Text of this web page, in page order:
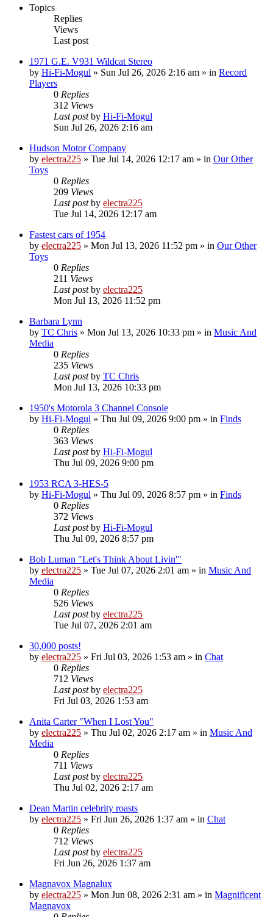
Topics
Replies
Views
Last post
1971 G.E. V931 Wildcat Stereo
by Hi-Fi-Mogul » Sun Jul 26, 2026 2:16 am » in Record
Players
0 Replies
312 Views
Last postby Hi-Fi-Mogul
Sun Jul 26, 2026 2:16 am
Hudson Motor Company
by electra225 » Tue Jul 14, 2026 12:17 am » in Our Other
Toys
0 Replies
209 Views
Last postby electra225
Tue Jul 14, 2026 12:17 am
Fastest cars of 1954
by electra225 » Mon Jul 13, 2026 11:52 pm » in Our Other
Toys
0 Replies
211 Views
Last postby electra225
Mon Jul 13, 2026 11:52 pm
Barbara Lynn
by TC Chris » Mon Jul 13, 2026 10:33 pm » in Music And
Media
0 Replies
235 Views
Last postby TC Chris
Mon Jul 13, 2026 10:33 pm
1950's Motorola 3 Channel Console
by Hi-Fi-Mogul » Thu Jul 09, 2026 9:00 pm » in Finds
0 Replies
363 Views
Last postby Hi-Fi-Mogul
Thu Jul 09, 2026 9:00 pm
1953 RCA 3-HES-5
by Hi-Fi-Mogul » Thu Jul 09, 2026 8:57 pm » in Finds
0 Replies
372 Views
Last postby Hi-Fi-Mogul
Thu Jul 09, 2026 8:57 pm
Bob Luman "Let's Think About Livin'"
by electra225 » Tue Jul 07, 2026 2:01 am » in Music And
Media
0 Replies
526 Views
Last postby electra225
Tue Jul 07, 2026 2:01 am
30,000 posts!
by electra225 » Fri Jul 03, 2026 1:53 am » in Chat
0 Replies
712 Views
Last postby electra225
Fri Jul 03, 2026 1:53 am
Anita Carter "When I Lost You"
by electra225 » Thu Jul 02, 2026 2:17 am » in Music And
Media
0 Replies
711 Views
Last postby electra225
Thu Jul 02, 2026 2:17 am
Dean Martin celebrity roasts
by electra225 » Fri Jun 26, 2026 1:37 am » in Chat
0 Replies
712 Views
Last postby electra225
Fri Jun 26, 2026 1:37 am
Magnavox Magnalux
by electra225 » Mon Jun 08, 2026 2:31 am » in Magnificent
Magnavox